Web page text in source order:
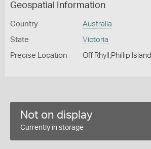
Geospatial Information
Country Australia
State Victoria
Precise Location Off Rhyll,Phillip Island
Not on display
Currently in storage